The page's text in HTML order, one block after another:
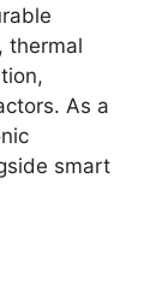
thermal
As a
smart